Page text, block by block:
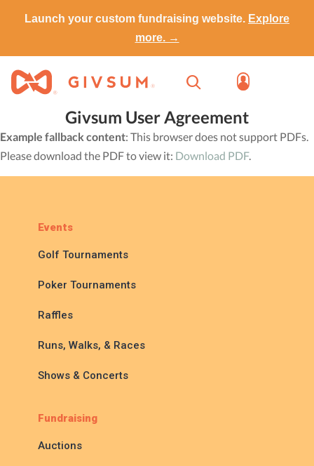
Launch your custom fundraising website. Explore
more. →
Givsum User Agreement
Example fallback content: This browser does not support PDFs.
Please download the PDF to view it: Download PDF.
Events
Golf Tournaments
Poker Tournaments
Raffles
Runs, Walks, & Races
Shows & Concerts
Fundraising
Auctions